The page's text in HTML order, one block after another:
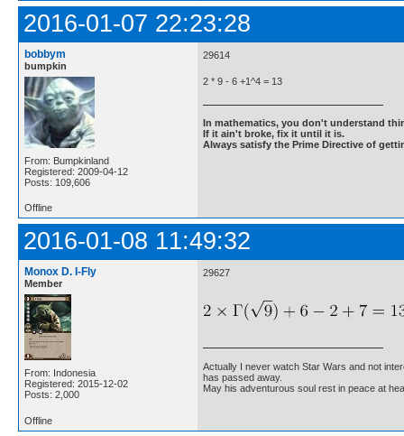
2016-01-07 22:23:28
bobbym
bumpkin
From: Bumpkinland
Registered: 2009-04-12
Posts: 109,606
29614
2 * 9 - 6 +1^4 = 13
In mathematics, you don't understand
If it ain't broke, fix it until it is.
Always satisfy the Prime Directive of
Offline
2016-01-08 11:49:32
Monox D. I-Fly
Member
From: Indonesia
Registered: 2015-12-02
Posts: 2,000
29627
Actually I never watch Star Wars and not
has passed away.
May his adventurous soul rest in peace at
Offline